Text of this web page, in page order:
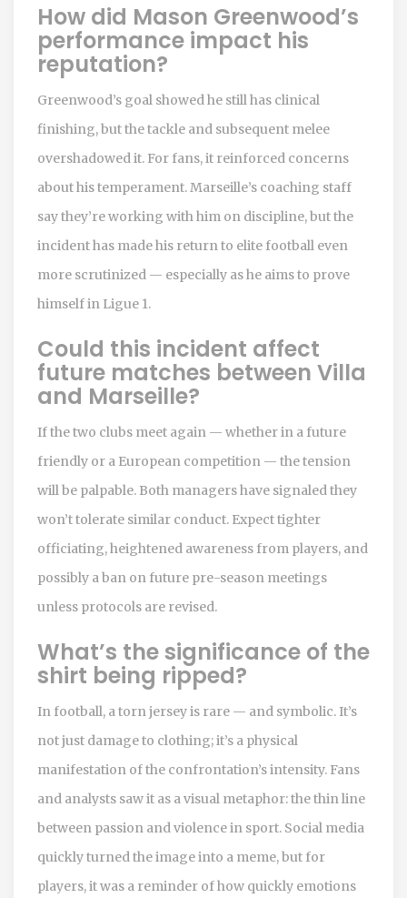
How did Mason Greenwood’s
performance impact his
reputation?
Greenwood’s goal showed he still has clinical
finishing, but the tackle and subsequent melee
overshadowed it. For fans, it reinforced concerns
about his temperament. Marseille’s coaching staff
say they’re working with him on discipline, but the
incident has made his return to elite football even
more scrutinized — especially as he aims to prove
himself in Ligue 1.
Could this incident affect
future matches between Villa
and Marseille?
If the two clubs meet again — whether in a future
friendly or a European competition — the tension
will be palpable. Both managers have signaled they
won’t tolerate similar conduct. Expect tighter
officiating, heightened awareness from players, and
possibly a ban on future pre-season meetings
unless protocols are revised.
What’s the significance of the
shirt being ripped?
In football, a torn jersey is rare — and symbolic. It’s
not just damage to clothing; it’s a physical
manifestation of the confrontation’s intensity. Fans
and analysts saw it as a visual metaphor: the thin line
between passion and violence in sport. Social media
quickly turned the image into a meme, but for
players, it was a reminder of how quickly emotions